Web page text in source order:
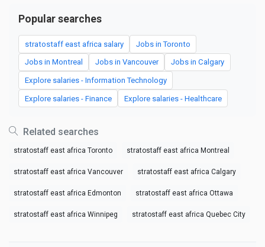
Popular searches
stratostaff east africa salary Jobs in Toronto
Jobs in Montreal Jobs in Vancouver Jobs in Calgary
Explore salaries - Information Technology
Explore salaries - Finance Explore salaries - Healthcare
Related searches
stratostaff east africa Toronto stratostaff east africa Montreal
stratostaff east africa Vancouver stratostaff east africa Calgary
stratostaff east africa Edmonton stratostaff east africa Ottawa
stratostaff east africa Winnipeg stratostaff east africa Quebec City